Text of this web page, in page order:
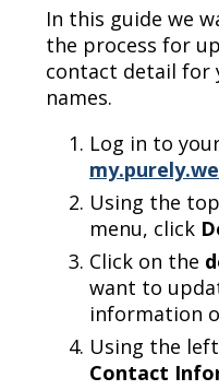
In this guide we
the process for
contact detail for
names.
Log in to
Using the
menu, click
Click on the
want to
information
Using the
Contact